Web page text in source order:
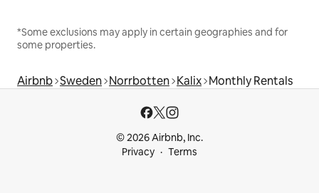
*Some exclusions may apply in certain geographies and for
some properties.
Airbnb Sweden Norrbotten Kalix Monthly Rentals
© 2026 Airbnb, Inc.
Privacy
Terms